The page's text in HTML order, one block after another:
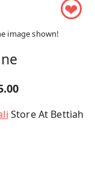
❤
image shown!
Store At Bettiah